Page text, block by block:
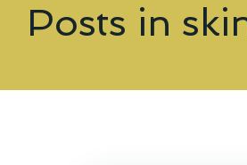
Posts in